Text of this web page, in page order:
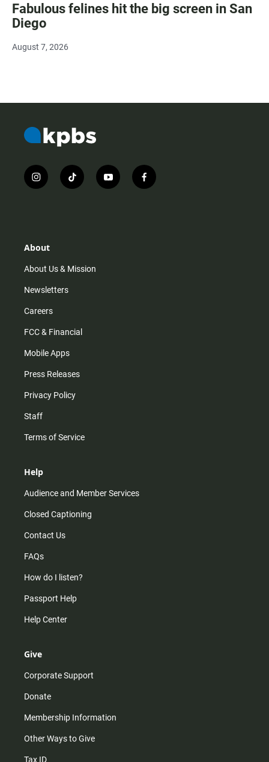
Fabulous felines hit the big screen in San
Diego
August 7, 2026
i
n
r
m
t
i
y
o
f
a
About
About Us & Mission
Newsletters
Careers
FCC & Financial
Mobile Apps
Press Releases
Privacy Policy
Staff
Terms of Service
Help
Audience and Member Services
Closed Captioning
Contact Us
FAQs
How do I listen?
Passport Help
Help Center
Give
Corporate Support
Donate
Membership Information
Other Ways to Give
Tax ID